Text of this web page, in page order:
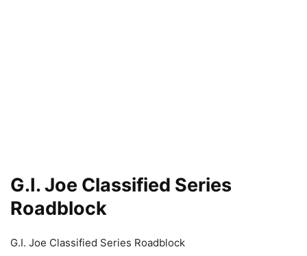
G.I. Joe Classified Series
Roadblock
G.I. Joe Classified Series Roadblock